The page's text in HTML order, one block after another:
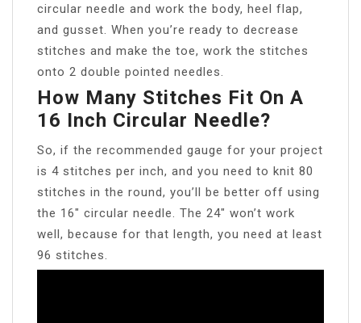
circular needle and work the body, heel flap,
and gusset. When you’re ready to decrease
stitches and make the toe, work the stitches
onto 2 double pointed needles.
How Many Stitches Fit On A
16 Inch Circular Needle?
So, if the recommended gauge for your project
is 4 stitches per inch, and you need to knit 80
stitches in the round, you’ll be better off using
the 16″ circular needle. The 24″ won’t work
well, because for that length, you need at least
96 stitches.